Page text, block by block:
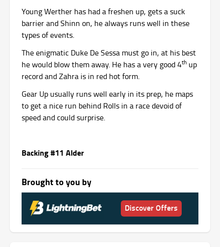
Young Werther has had a freshen up, gets a suck
barrier and Shinn on, he always runs well in these
types of events.
The enigmatic Duke De Sessa must go in, at his best
he would blow them away. He has a very good 4th up
record and Zahra is in red hot form.
Gear Up usually runs well early in its prep, he maps
to get a nice run behind Rolls in a race devoid of
speed and could surprise.
Backing #11 Alder
Brought to you by
Discover Offers